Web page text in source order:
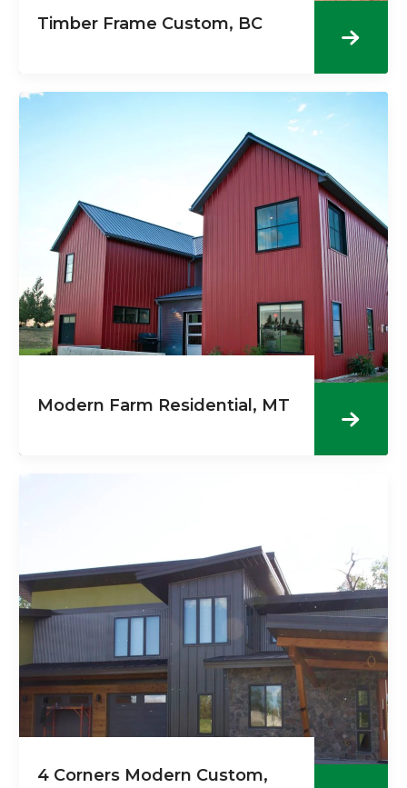
Timber Frame Custom, BC
Modern Farm Residential, MT
4 Corners Modern Custom,